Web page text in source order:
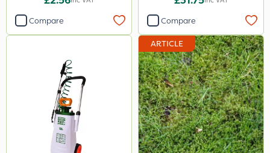
Compare Compare
ARTICLE